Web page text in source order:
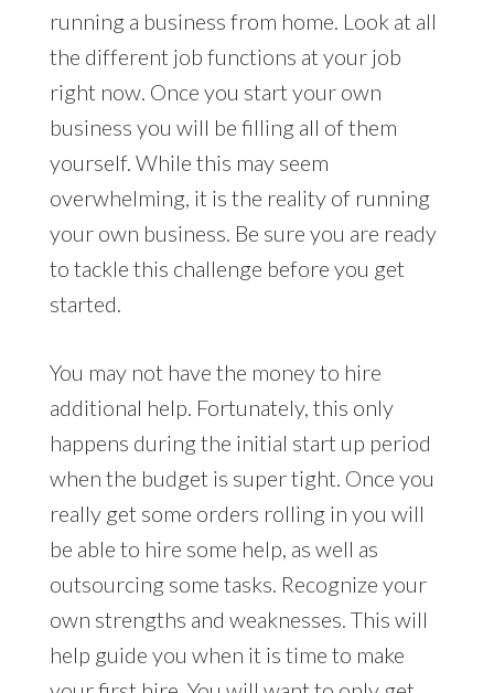
running a business from home. Look at all
the different job functions at your job
right now. Once you start your own
business you will be filling all of them
yourself. While this may seem
overwhelming, it is the reality of running
your own business. Be sure you are ready
to tackle this challenge before you get
started.
You may not have the money to hire
additional help. Fortunately, this only
happens during the initial start up period
when the budget is super tight. Once you
really get some orders rolling in you will
be able to hire some help, as well as
outsourcing some tasks. Recognize your
own strengths and weaknesses. This will
help guide you when it is time to make